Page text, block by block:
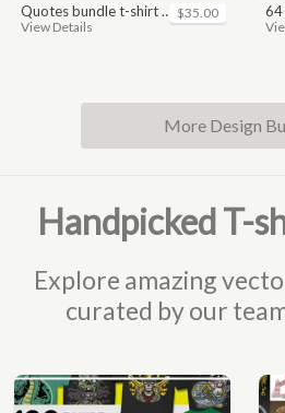
quotes bundle t-shirt design. motivational, inspirational, sayings, slogan, funny, urban style, typography t shirts designs pack collection
View Details
$35.00 64
More Design
Handpicked T-
Explore amazing
curated by our